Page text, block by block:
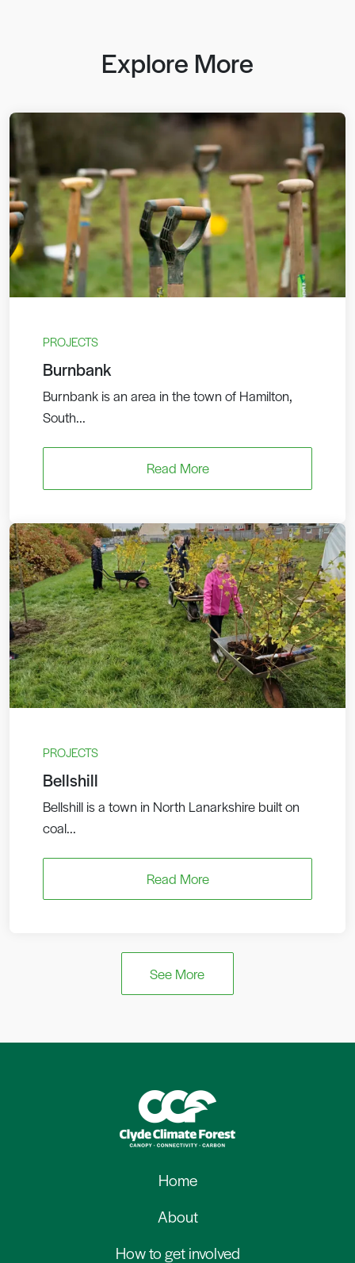
Explore More
PROJECTS
Burnbank
Burnbank is an area in the town of Hamilton,
South...
Read More
PROJECTS
Bellshill
Bellshill is a town in North Lanarkshire built on
coal...
Read More
See More
Home
About
How to get involved